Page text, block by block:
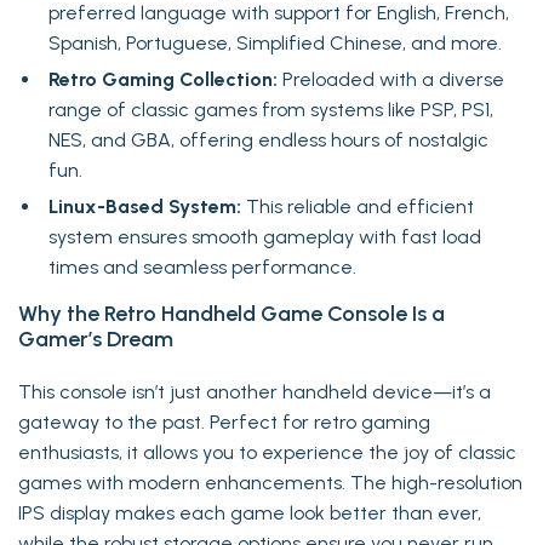
preferred language with support for English, French,
Spanish, Portuguese, Simplified Chinese, and more.
Retro Gaming Collection: Preloaded with a diverse
range of classic games from systems like PSP, PS1,
NES, and GBA, offering endless hours of nostalgic
fun.
Linux-Based System: This reliable and efficient
system ensures smooth gameplay with fast load
times and seamless performance.
Why the Retro Handheld Game Console Is a
Gamer’s Dream
This console isn’t just another handheld device—it’s a
gateway to the past. Perfect for retro gaming
enthusiasts, it allows you to experience the joy of classic
games with modern enhancements. The high-resolution
IPS display makes each game look better than ever,